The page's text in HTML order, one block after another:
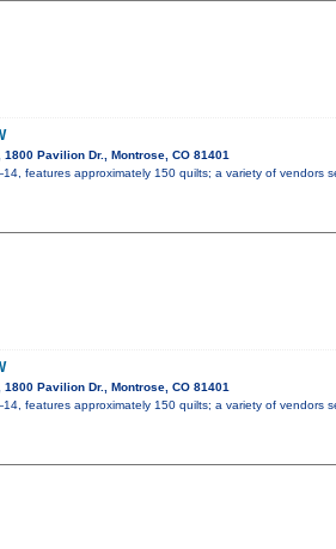
Pavilion Dr., Montrose, CO 81401
features approximately 150 quilts; a variety of vendors
Pavilion Dr., Montrose, CO 81401
features approximately 150 quilts; a variety of vendors